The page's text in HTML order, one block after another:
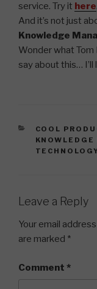
service. Try it here
And it’s not just
Knowledge
Wonder what
say about this…
CATEGORIES
COOL
Leave a Reply
Your email
are marked *
Comment *